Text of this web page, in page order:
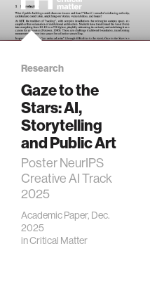
Research
Gaze to the
Stars: AI,
Storytelling
and Public Art
Poster NeurIPS
Creative AI Track
2025
Academic Paper, Dec.
2025
inCritical Matter